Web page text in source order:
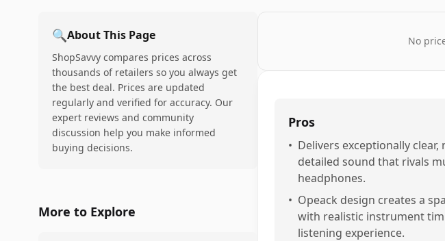
🔍About This Page
ShopSavvy compares prices across
thousands of retailers so you always get
the best deal. Prices are updated
regularly and verified for accuracy. Our
expert reviews and community
discussion help you make informed
buying decisions.
More to Explore
No
Pros
• Delivers exceptionally
detailed sound that rivals
headphones.
• Opeack design creates a
with realistic instrument
listening experience.